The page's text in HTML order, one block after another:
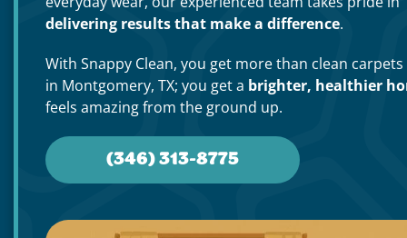
delivering results that make a difference.
With Snappy Clean, you get more than clean carpets
in Montgomery, TX; you get a brighter, healthier
feels amazing from the ground up.
(346) 313-8775